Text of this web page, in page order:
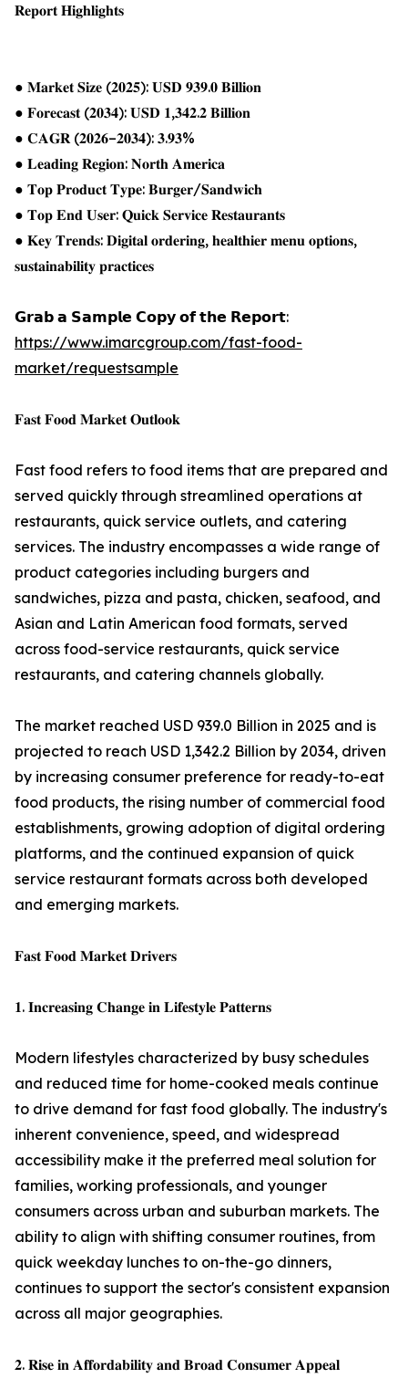
𝐑𝐞𝐩𝐨𝐫𝐭 𝐇𝐢𝐠𝐡𝐥𝐢𝐠𝐡𝐭𝐬
● 𝐌𝐚𝐫𝐤𝐞𝐭 𝐒𝐢𝐳𝐞 (𝟐𝟎𝟐𝟓): 𝐔𝐒𝐃 𝟗𝟑𝟗.𝟎 𝐁𝐢𝐥𝐥𝐢𝐨𝐧
● 𝐅𝐨𝐫𝐞𝐜𝐚𝐬𝐭 (𝟐𝟎𝟑𝟒): 𝐔𝐒𝐃 𝟏,𝟑𝟒𝟐.𝟐 𝐁𝐢𝐥𝐥𝐢𝐨𝐧
● 𝐂𝐀𝐆𝐑 (𝟐𝟎𝟐𝟔–𝟐𝟎𝟑𝟒): 𝟑.𝟗𝟑%
● 𝐋𝐞𝐚𝐝𝐢𝐧𝐠 𝐑𝐞𝐠𝐢𝐨𝐧: 𝐍𝐨𝐫𝐭𝐡 𝐀𝐦𝐞𝐫𝐢𝐜𝐚
● 𝐓𝐨𝐩 𝐏𝐫𝐨𝐝𝐮𝐜𝐭 𝐓𝐲𝐩𝐞: 𝐁𝐮𝐫𝐠𝐞𝐫/𝐒𝐚𝐧𝐝𝐰𝐢𝐜𝐡
● 𝐓𝐨𝐩 𝐄𝐧𝐝 𝐔𝐬𝐞𝐫: 𝐐𝐮𝐢𝐜𝐤 𝐒𝐞𝐫𝐯𝐢𝐜𝐞 𝐑𝐞𝐬𝐭𝐚𝐮𝐫𝐚𝐧𝐭𝐬
● 𝐊𝐞𝐲 𝐓𝐫𝐞𝐧𝐝𝐬: 𝐃𝐢𝐠𝐢𝐭𝐚𝐥 𝐨𝐫𝐝𝐞𝐫𝐢𝐧𝐠, 𝐡𝐞𝐚𝐥𝐭𝐡𝐢𝐞𝐫 𝐦𝐞𝐧𝐮 𝐨𝐩𝐭𝐢𝐨𝐧𝐬,
𝐬𝐮𝐬𝐭𝐚𝐢𝐧𝐚𝐛𝐢𝐥𝐢𝐭𝐲 𝐩𝐫𝐚𝐜𝐭𝐢𝐜𝐞𝐬
𝗚𝗿𝗮𝗯 𝗮 𝗦𝗮𝗺𝗽𝗹𝗲 𝗖𝗼𝗽𝘆 𝗼𝗳 𝘁𝗵𝗲 𝗥𝗲𝗽𝗼𝗿𝘁:
https://www.imarcgroup.com/fast-food-
market/requestsample
𝐅𝐚𝐬𝐭 𝐅𝐨𝐨𝐝 𝐌𝐚𝐫𝐤𝐞𝐭 𝐎𝐮𝐭𝐥𝐨𝐨𝐤
Fast food refers to food items that are prepared and
served quickly through streamlined operations at
restaurants, quick service outlets, and catering
services. The industry encompasses a wide range of
product categories including burgers and
sandwiches, pizza and pasta, chicken, seafood, and
Asian and Latin American food formats, served
across food-service restaurants, quick service
restaurants, and catering channels globally.
The market reached USD 939.0 Billion in 2025 and is
projected to reach USD 1,342.2 Billion by 2034, driven
by increasing consumer preference for ready-to-eat
food products, the rising number of commercial food
establishments, growing adoption of digital ordering
platforms, and the continued expansion of quick
service restaurant formats across both developed
and emerging markets.
𝐅𝐚𝐬𝐭 𝐅𝐨𝐨𝐝 𝐌𝐚𝐫𝐤𝐞𝐭 𝐃𝐫𝐢𝐯𝐞𝐫𝐬
𝟏. 𝐈𝐧𝐜𝐫𝐞𝐚𝐬𝐢𝐧𝐠 𝐂𝐡𝐚𝐧𝐠𝐞 𝐢𝐧 𝐋𝐢𝐟𝐞𝐬𝐭𝐲𝐥𝐞 𝐏𝐚𝐭𝐭𝐞𝐫𝐧𝐬
Modern lifestyles characterized by busy schedules
and reduced time for home-cooked meals continue
to drive demand for fast food globally. The industry's
inherent convenience, speed, and widespread
accessibility make it the preferred meal solution for
families, working professionals, and younger
consumers across urban and suburban markets. The
ability to align with shifting consumer routines, from
quick weekday lunches to on-the-go dinners,
continues to support the sector's consistent expansion
across all major geographies.
𝟐. 𝐑𝐢𝐬𝐞 𝐢𝐧 𝐀𝐟𝐟𝐨𝐫𝐝𝐚𝐛𝐢𝐥𝐢𝐭𝐲 𝐚𝐧𝐝 𝐁𝐫𝐨𝐚𝐝 𝐂𝐨𝐧𝐬𝐮𝐦𝐞𝐫 𝐀𝐩𝐩𝐞𝐚𝐥